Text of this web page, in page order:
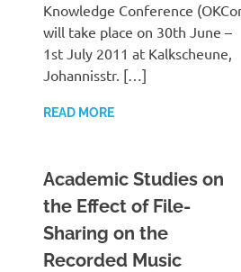
Knowledge Conference
will take place on 30th June –
1st July 2011 at Kalkscheune,
Johannisstr. […]
READ MORE
Academic Studies on
the Effect of File-
Sharing on the
Recorded Music